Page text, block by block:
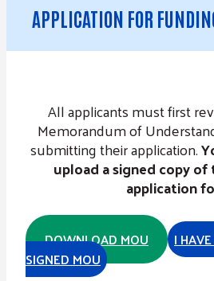
APPLICATION FOR
All applicants must first
Memorandum of
submitting their application.
upload a signed copy
application
DOWNLOAD MOU
I
SIGNED MOU